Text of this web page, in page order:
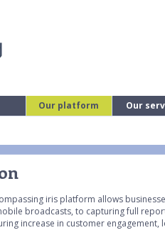
Our platform Our
iris platform allows
broadcasts, to capturing full
increase in customer engagement,